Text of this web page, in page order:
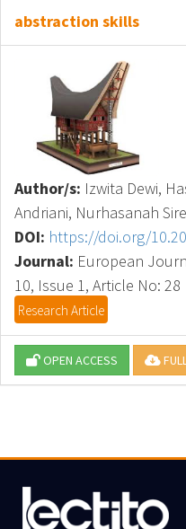
abstraction skills
Author/s: Izwita Dewi,
Andriani, Nurhasanah
DOI: https://doi.org/
Journal: European
10, Issue 1, Article No: 28
Research Article
OPEN ACCESS